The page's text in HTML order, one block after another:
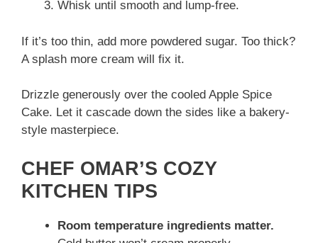
Whisk until smooth and lump-free.
If it’s too thin, add more powdered sugar. Too thick?
A splash more cream will fix it.
Drizzle generously over the cooled Apple Spice
Cake. Let it cascade down the sides like a bakery-
style masterpiece.
CHEF OMAR’S COZY
KITCHEN TIPS
Room temperature ingredients matter.